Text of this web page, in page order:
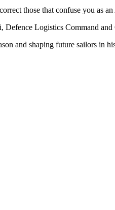
those that confuse you as an
Logistics Command and
and shaping future sailors in